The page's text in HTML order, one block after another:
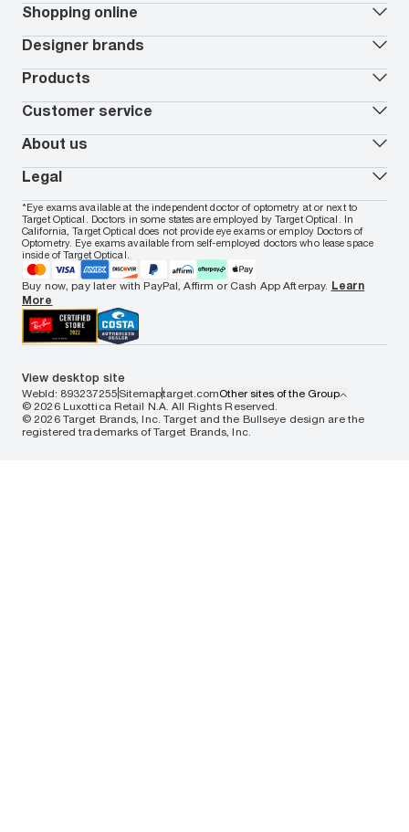
Our lenses
Vision insurance
Book an eye exam*
Worry-Free Protection Plan
How to measure your PD
EyeCare 101
FSA & HSA benefits
Shopping online
All deals
Contact lenses deals
Reorder contacts
Virtual Try On
Shopping Guide
Payment methods
Designer brands
Ray-Ban
Armani Exchange
Oakley
Vogue
All brands
Products
Contact lenses
Transitions glasses
Prescription eyeglasses
Men's eyeglasses
Women's eyeglasses
Men's sunglasses
Women's sunglasses
Customer service
Track my order
In-store & online services
FAQs
Live chat
Contact us
Nuance Audio
About us
About Target Optical
Careers
Locations
Affiliate
Accessibility
Legal
Privacy & Security
Terms of Use
Cookie Policy
Notice of Privacy Practices
Your California Privacy Choices
California Collection Notice
AdChoices
Your Privacy Choices
Notice of Financial Incentive
Consumer Health Data Privacy Policy
*Eye exams available at the independent doctor of optometry at or next to
Target Optical. Doctors in some states are employed by Target Optical. In
California, Target Optical does not provide eye exams or employ Doctors of
Optometry. Eye exams available from self-employed doctors who lease space
inside of Target Optical.
Buy now, pay later with PayPal, Affirm or Cash App Afterpay. Learn
More
View desktop site
WebId: 893237255 Sitemaptarget.comOther sites of the Group
© 2026 Luxottica Retail N.A. All Rights Reserved.
© 2026 Target Brands, Inc. Target and the Bullseye design are the
registered trademarks of Target Brands, Inc.